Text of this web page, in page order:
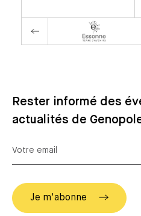
Rester informé des
actualités de